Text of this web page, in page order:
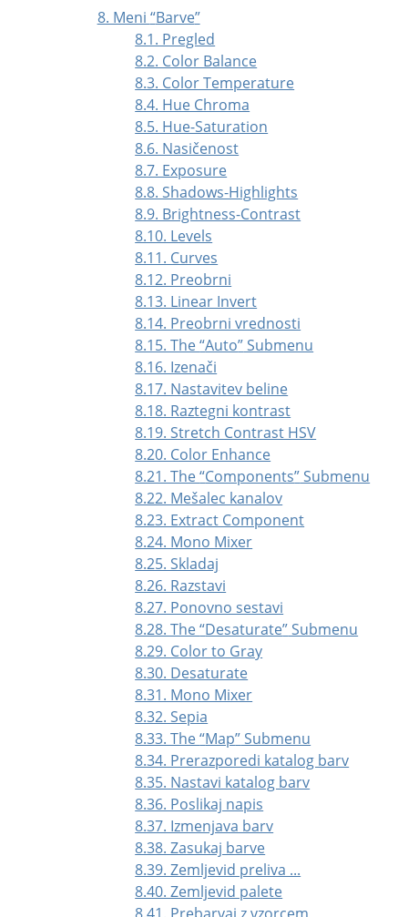
8. Meni “Barve”
8.1. Pregled
8.2. Color Balance
8.3. Color Temperature
8.4. Hue Chroma
8.5. Hue-Saturation
8.6. Nasičenost
8.7. Exposure
8.8. Shadows-Highlights
8.9. Brightness-Contrast
8.10. Levels
8.11. Curves
8.12. Preobrni
8.13. Linear Invert
8.14. Preobrni vrednosti
8.15. The“Auto”Submenu
8.16. Izenači
8.17. Nastavitev beline
8.18. Raztegni kontrast
8.19. Stretch Contrast HSV
8.20. Color Enhance
8.21. The“Components”Submenu
8.22. Mešalec kanalov
8.23. Extract Component
8.24. Mono Mixer
8.25. Skladaj
8.26. Razstavi
8.27. Ponovno sestavi
8.28. The“Desaturate”Submenu
8.29. Color to Gray
8.30. Desaturate
8.31. Mono Mixer
8.32. Sepia
8.33. The“Map”Submenu
8.34. Prerazporedi katalog barv
8.35. Nastavi katalog barv
8.36. Poslikaj napis
8.37. Izmenjava barv
8.38. Zasukaj barve
8.39. Zemljevid preliva ...
8.40. Zemljevid palete